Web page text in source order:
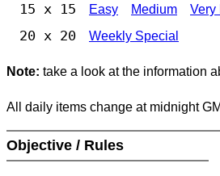
15 x 15 Easy Medium Very
20 x 20 Weekly Special
Note: take a look at the information
All daily items change at midnight
Objective / Rules